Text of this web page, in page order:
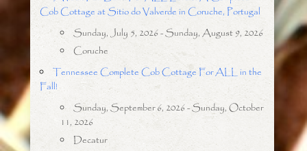
Cob Cottage at Sitio do Valverde in Coruche, Portugal
Sunday, July 5, 2026 - Sunday, August 9, 2026
Coruche
Tennessee Complete Cob Cottage For ALL in the
Fall!
Sunday, September 6, 2026 - Sunday, October
11, 2026
Decatur